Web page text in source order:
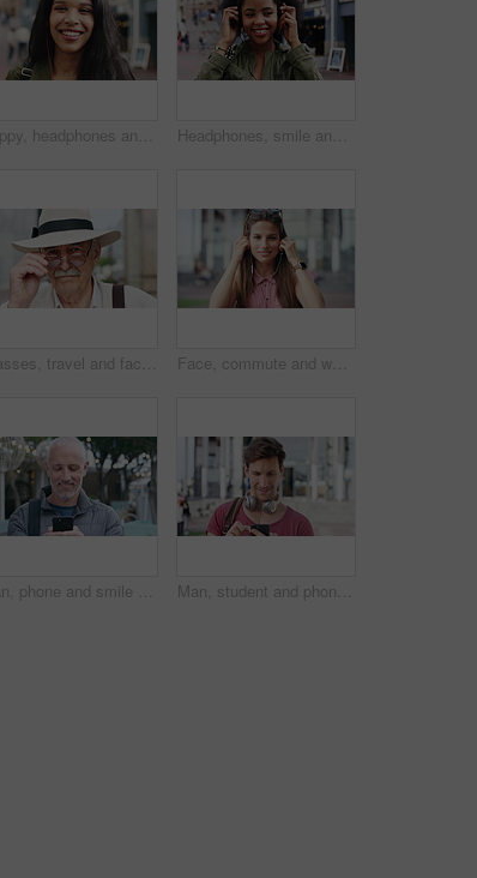
Happy, headphones and face of businesswoman in city with confidence for creative career with growth. Music, job opportunity and portrait of female fashion designer with pride for about us in town. Headphones, smile and dance with woman in city for streaming service, music and connection. Audio subscription, energy and media app with person listening outdoor for sound, radio and playlist
Glasses, travel and face of old man in city for tourism, weekend break and retirement holiday. Explore, lens and confidence with portrait of senior person outdoor for vacation, relax and getaway Face, commute and woman with earphones in city, happy or listen to music with subscription on street. Outdoor, portrait and person with smile, travel and streaming audio with technology in Brazil
Man, phone and smile with travel in city with texting, check notification and chat with tourism vacation. Mature person, happy and scroll with mobile app, contact or post on social media on holiday Man, student and phone with texting in city at campus with smile, check notification or online dating. Gen z person, happy and scroll with mobile app, contact and post on social media at university